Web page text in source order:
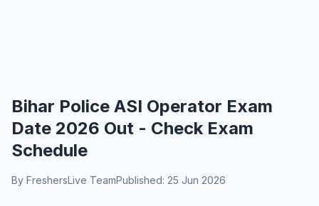
Bihar Police ASI Operator Exam
Date 2026 Out - Check Exam
Schedule
By FreshersLive TeamPublished: 25 Jun 2026